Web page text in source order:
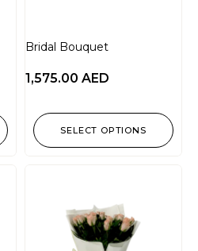
Bridal Bouquet
1,575.00 AED
SELECT OPTIONS